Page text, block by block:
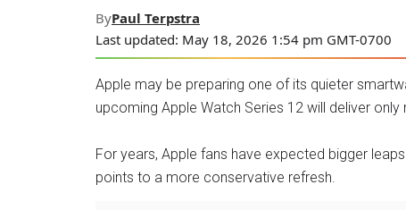
Last updated: May 18, 2026 1:54 pm GMT-0700
ByPaul Terpstra
Apple may be preparing one of its quieter
upcoming Apple Watch Series 12 will deliver
For years, Apple fans have expected bigger
points to a more conservative refresh.